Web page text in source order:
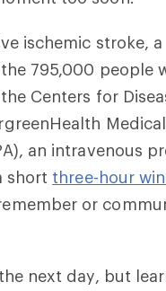
ischemic stroke,
795,000 people
Centers for
an intravenous
short three-hour
or
next day, but